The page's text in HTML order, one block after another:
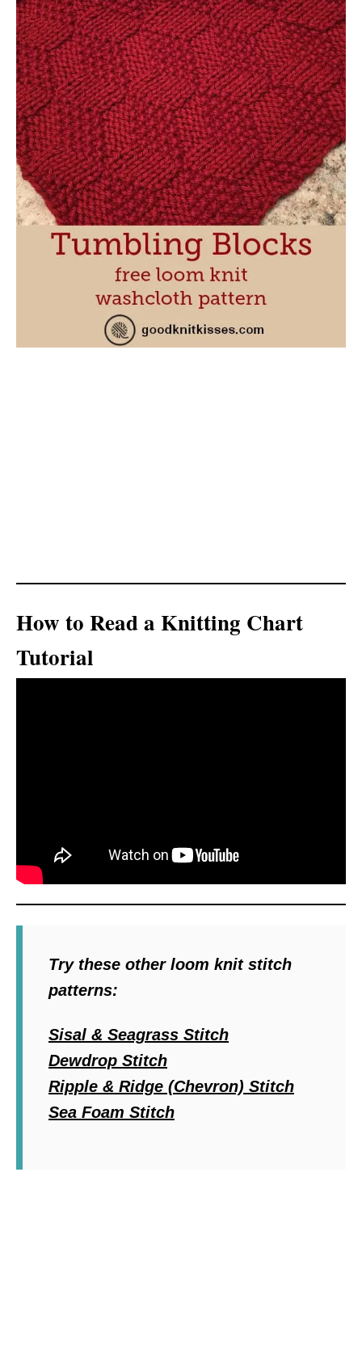
How to Read a Knitting Chart
Tutorial
Try these other loom knit stitch
patterns:
Sisal & Seagrass Stitch
Dewdrop Stitch
Ripple & Ridge (Chevron) Stitch
Sea Foam Stitch